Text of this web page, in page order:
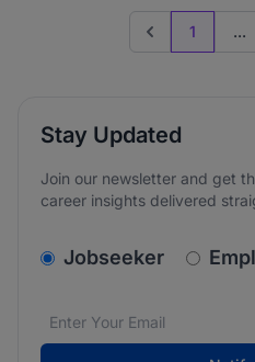
Previous page
1 ...
Stay Updated
Join our newsletter and get
career insights delivered
Jobseeker
Email address*
We care about the